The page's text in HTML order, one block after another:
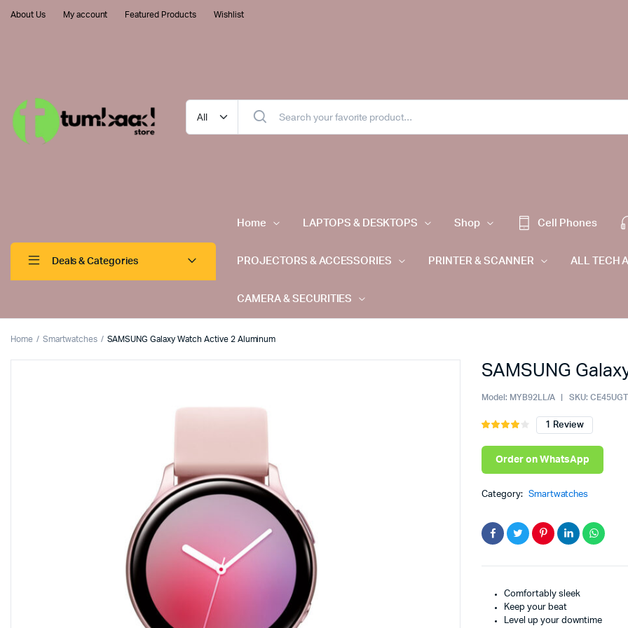
About Us My account Featured Products Wishlist
Deals & Categories
Home LAPTOPS & DESKTOPS Shop
Product Downloadable
Zoom Image
Product With Video
Cart
Checkout
My account
Wishlist
Featured Products
Cell Phones
PROJECTORS & ACCESSORIES PRINTER & SCANNER ALL TECH
CAMERA & SECURITIES
Home Smartwatches SAMSUNG Galaxy Watch Active 2 Aluminum
SAMSUNG
Model: MYB92LL/A SKU: CE45UGT
Rated
of 5
based
customer
1 Review
Order on WhatsApp
Category: Smartwatches
Comfortably sleek
Keep your beat
Level up your downtime